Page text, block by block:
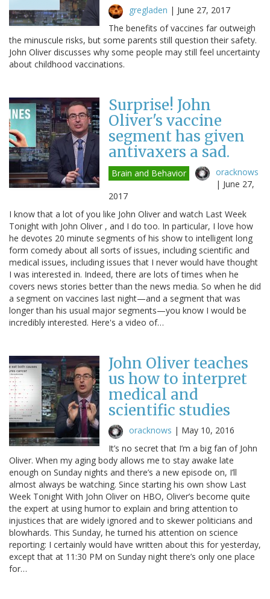
gregladen | June 27, 2017
The benefits of vaccines far outweigh
the minuscule risks, but some parents still question their safety.
John Oliver discusses why some people may still feel uncertainty
about childhood vaccinations.
Surprise! John
Oliver's vaccine
segment has given
antivaxers a sad.
Brain and Behavior
oracknows
| June 27,
2017
I know that a lot of you like John Oliver and watch Last Week
Tonight with John Oliver , and I do too. In particular, I love how
he devotes 20 minute segments of his show to intelligent long
form comedy about all sorts of issues, including scientific and
medical issues, including issues that I never would have thought
I was interested in. Indeed, there are lots of times when he
covers news stories better than the news media. So when he did
a segment on vaccines last night—and a segment that was
longer than his usual major segments—you know I would be
incredibly interested. Here's a video of…
John Oliver teaches
us how to interpret
medical and
scientific studies
oracknows | May 10, 2016
It’s no secret that I’m a big fan of John
Oliver. When my aging body allows me to stay awake late
enough on Sunday nights and there’s a new episode on, I’ll
almost always be watching. Since starting his own show Last
Week Tonight With John Oliver on HBO, Oliver’s become quite
the expert at using humor to explain and bring attention to
injustices that are widely ignored and to skewer politicians and
blowhards. This Sunday, he turned his attention on science
reporting: I certainly would have written about this for yesterday,
except that at 11:30 PM on Sunday night there’s only one place
for…